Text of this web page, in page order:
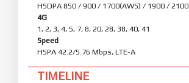
HSDPA 850 / 900 / 1700(AWS) / 1900 / 2100
4G
1, 2, 3, 4, 5, 7, 8, 20, 28, 38, 40, 41
Speed
HSPA 42.2/5.76 Mbps, LTE-A
TIMELINE